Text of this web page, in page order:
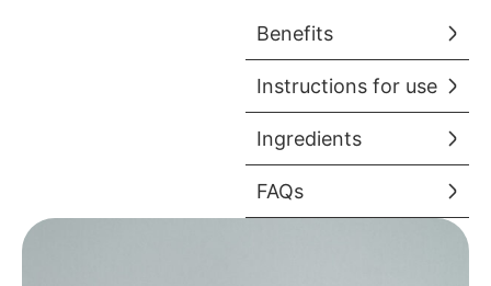
Benefits
Instructions for use
Ingredients
FAQs